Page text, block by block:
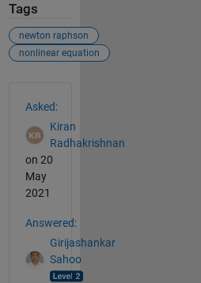
Tags
newton raphson
nonlinear equation
Asked:
Kiran
Radhakrishnan
on 20
May
2021
Answered:
Girijashankar
Sahoo